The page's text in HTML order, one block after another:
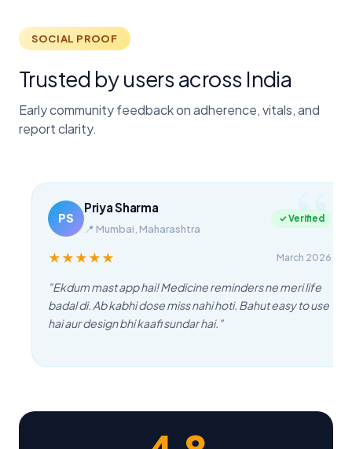
SOCIAL PROOF
Trusted by users across India
Early community feedback on adherence, vitals, and
report clarity.
PS
Priya Sharma
📍 Mumbai, Maharashtra
✓ Verified
★★★★★ March 2026
"Ekdum mast app hai! Medicine reminders ne meri life
badal di. Ab kabhi dose miss nahi hoti. Bahut easy to use
hai aur design bhi kaafi sundar hai. "